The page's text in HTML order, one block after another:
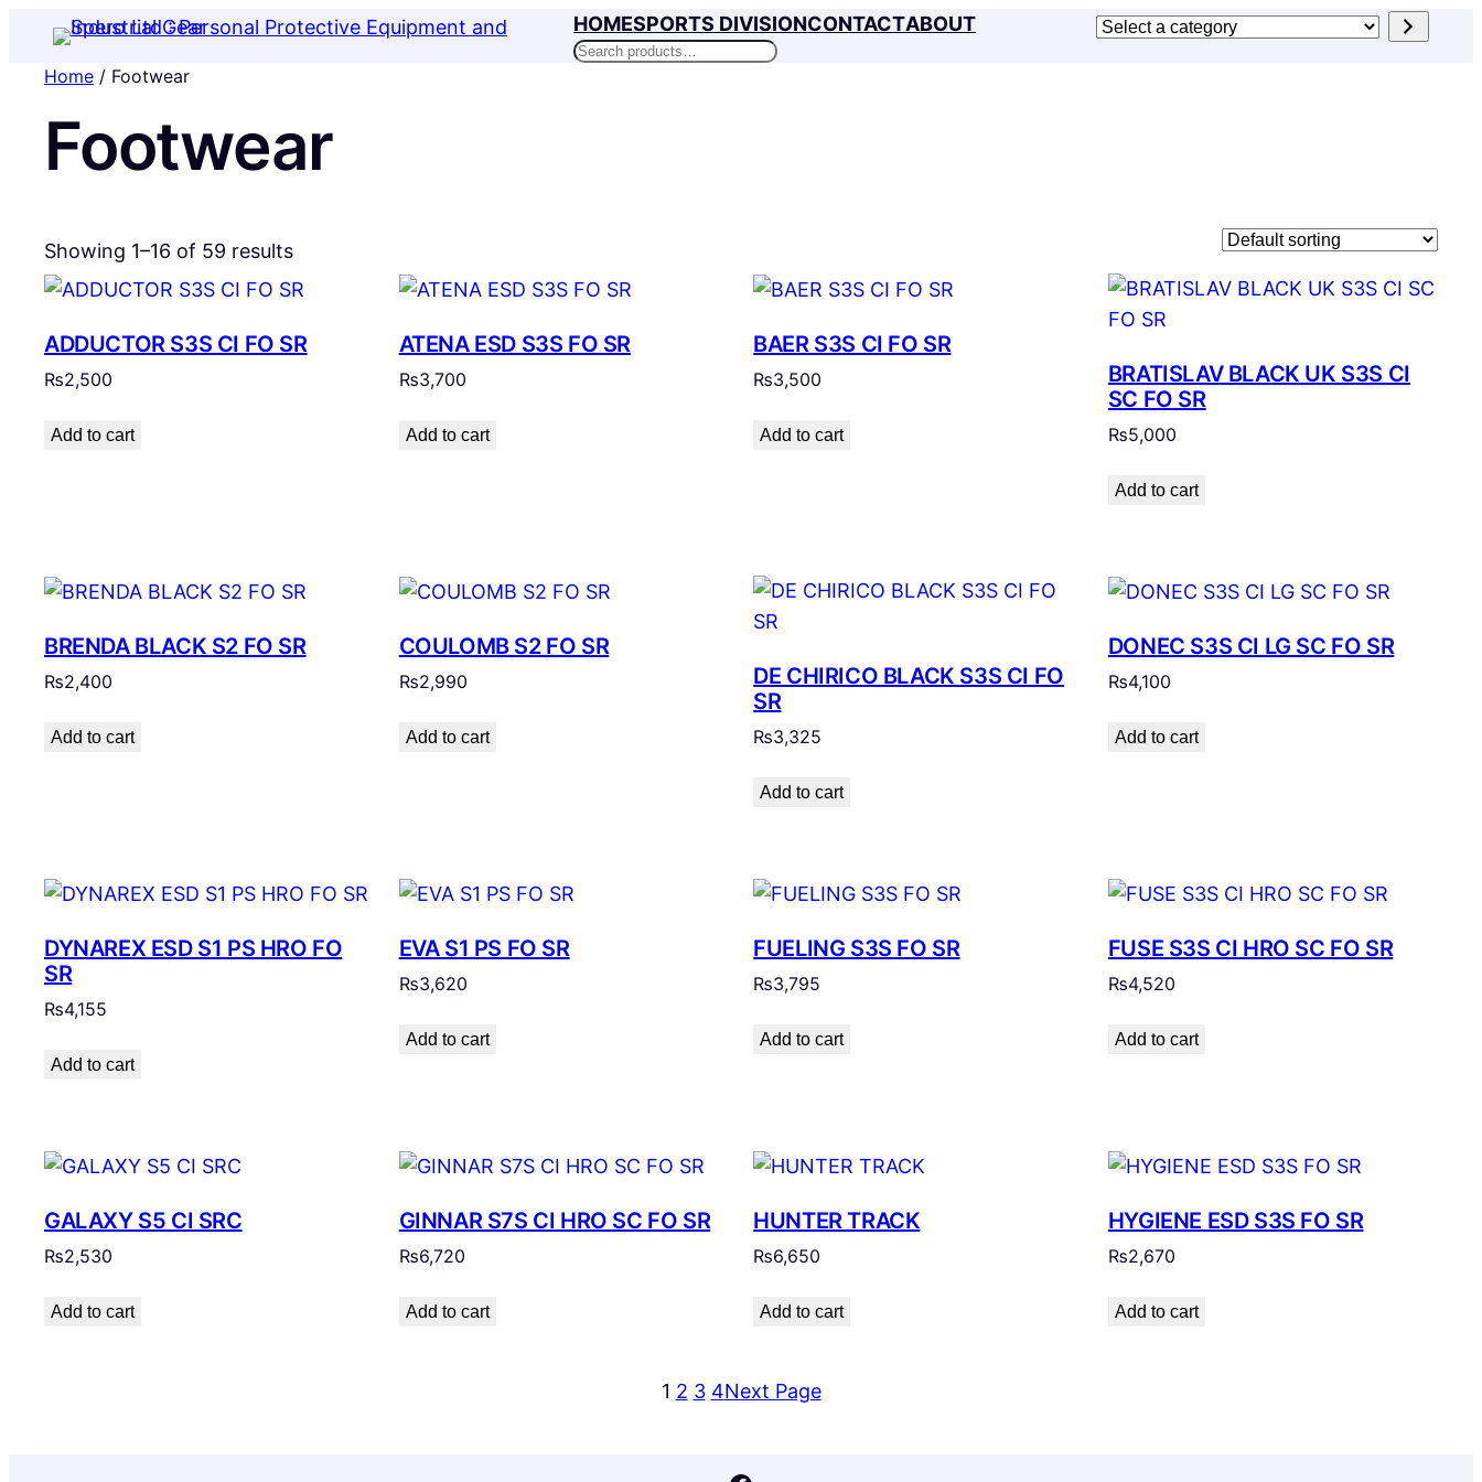
HOMESPORTS DIVISIONCONTACTABOUT
Search
Select
Home / Footwear
Footwear
Showing 1–16 of 59 results
ADDUCTOR S3S CI FO SR
₨2,500
Add to cart
ATENA ESD S3S FO SR
₨3,700
Add to cart
BAER S3S CI FO SR
₨3,500
Add to cart
BRATISLAV BLACK UK S3S CI
SC FO SR
₨5,000
Add to cart
BRENDA BLACK S2 FO SR
₨2,400
Add to cart
COULOMB S2 FO SR
₨2,990
Add to cart
DE CHIRICO BLACK S3S CI FO
SR
₨3,325
Add to cart
DONEC S3S CI LG SC FO SR
₨4,100
Add to cart
DYNAREX ESD S1 PS HRO FO
SR
₨4,155
Add to cart
EVA S1 PS FO SR
₨3,620
Add to cart
FUELING S3S FO SR
₨3,795
Add to cart
FUSE S3S CI HRO SC FO SR
₨4,520
Add to cart
GALAXY S5 CI SRC
₨2,530
Add to cart
GINNAR S7S CI HRO SC FO SR
₨6,720
Add to cart
HUNTER TRACK
₨6,650
Add to cart
HYGIENE ESD S3S FO SR
₨2,670
Add to cart
1 2 3 4Next Page